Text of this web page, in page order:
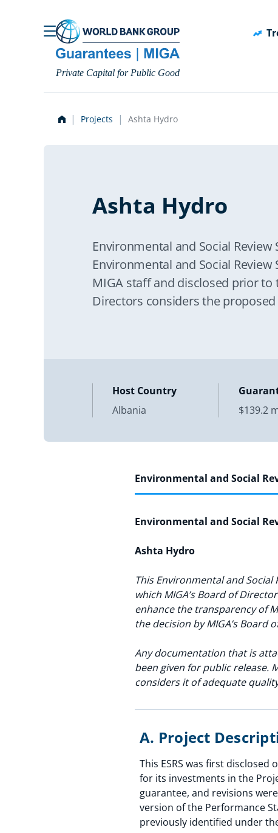
Private Capital for Public Good
Projects Ashta Hydro
Ashta Hydro
Environmental and Social
Environmental and Social Review
MIGA staff and disclosed prior to
Directors considers the
Host Country
Albania
$139.2
Environmental and Social
Environmental and Social
Ashta Hydro
This Environmental and Social
which MIGA’s Board of
enhance the transparency of
the decision by MIGA’s Board
Any documentation that is
been given for public release.
considers it of adequate
A. Project
This ESRS was first disclosed
for its investments in the
guarantee, and revisions
version of the Performance
previously identified under